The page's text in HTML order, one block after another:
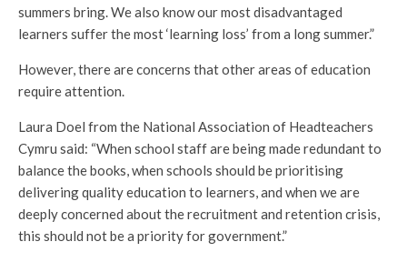
summers bring. We also know our most disadvantaged
learners suffer the most ‘learning loss’ from a long summer.”
However, there are concerns that other areas of education
require attention.
Laura Doel from the National Association of Headteachers
Cymru said: “When school staff are being made redundant to
balance the books, when schools should be prioritising
delivering quality education to learners, and when we are
deeply concerned about the recruitment and retention crisis,
this should not be a priority for government.”